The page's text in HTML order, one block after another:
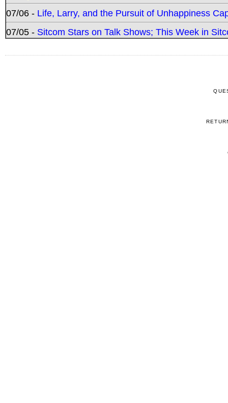
07/06 - Life, Larry, and the Pursuit of Unhappiness
07/05 - Sitcom Stars on Talk Shows; This Week in